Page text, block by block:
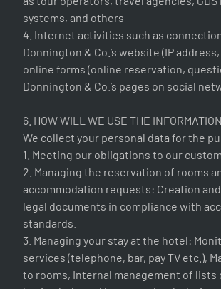
systems, and others
4. Internet activities such as
Donnington & Co.’s website (IP
online forms (online reservation,
Donnington & Co.’s pages on social
6. HOW WILL WE USE THE
We collect your personal data for the
1. Meeting our obligations to our
2. Managing the reservation of rooms
accommodation requests: Creation
legal documents in compliance with
standards.
3. Managing your stay at the hotel:
services (telephone, bar, pay TV etc.),
to rooms, Internal management of lists